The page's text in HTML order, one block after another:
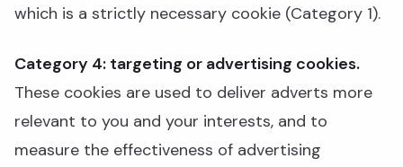
which is a strictly necessary cookie (Category 1).
Category 4: targeting or advertising cookies.
These cookies are used to deliver adverts more
relevant to you and your interests, and to
measure the effectiveness of advertising